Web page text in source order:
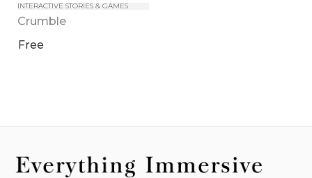
INTERACTIVE STORIES & GAMES
Crumble
Free